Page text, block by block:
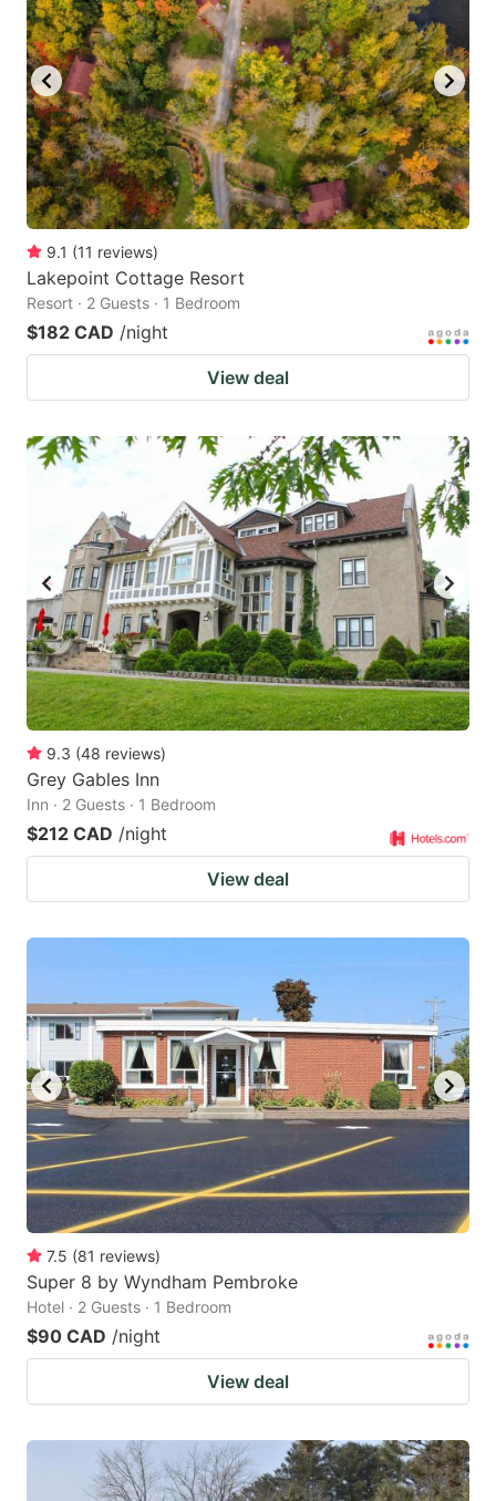
9.1 (11 reviews)
Lakepoint Cottage Resort
Resort · 2 Guests · 1 Bedroom
$182 CAD /night
View deal
9.3 (48 reviews)
Grey Gables Inn
Inn · 2 Guests · 1 Bedroom
$212 CAD /night
View deal
7.5 (81 reviews)
Super 8 by Wyndham Pembroke
Hotel · 2 Guests · 1 Bedroom
$90 CAD /night
View deal